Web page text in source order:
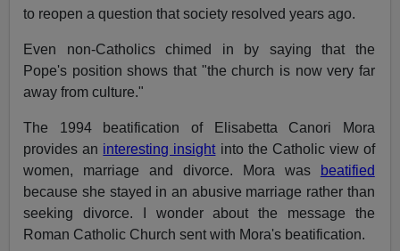
to reopen a question that society resolved years ago.
Even non-Catholics chimed in by saying that the
Pope's position shows that "the church is now very far
away from culture."
The 1994 beatification of Elisabetta Canori Mora
provides an interesting insightinto the Catholic view of
women, marriage and divorce. Mora was
beatified
because she stayed in an abusive marriage rather than
seeking divorce. I wonder about the message the
Roman Catholic Church sent with Mora's beatification.